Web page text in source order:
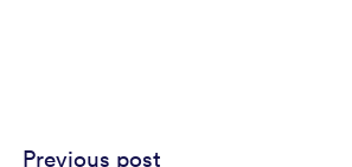
Previous post